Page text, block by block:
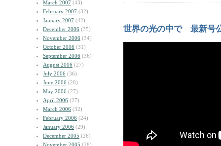
March 2007 (43)
February 2007 (32)
January 2007 (42)
December 2006 (35)
November 2006 (34)
October 2006 (31)
September 2006 (36)
August 2006 (27)
July 2006 (36)
June 2006 (28)
May 2006 (27)
April 2006 (27)
March 2006 (32)
February 2006 (24)
January 2006 (29)
December 2005 (26)
November 2005 (28)
世界の光の中で 最新号